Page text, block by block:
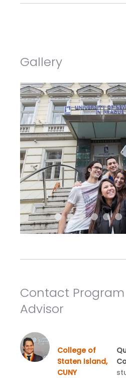
Gallery
Contact
Advisor
College of
Staten Island,
CUNY